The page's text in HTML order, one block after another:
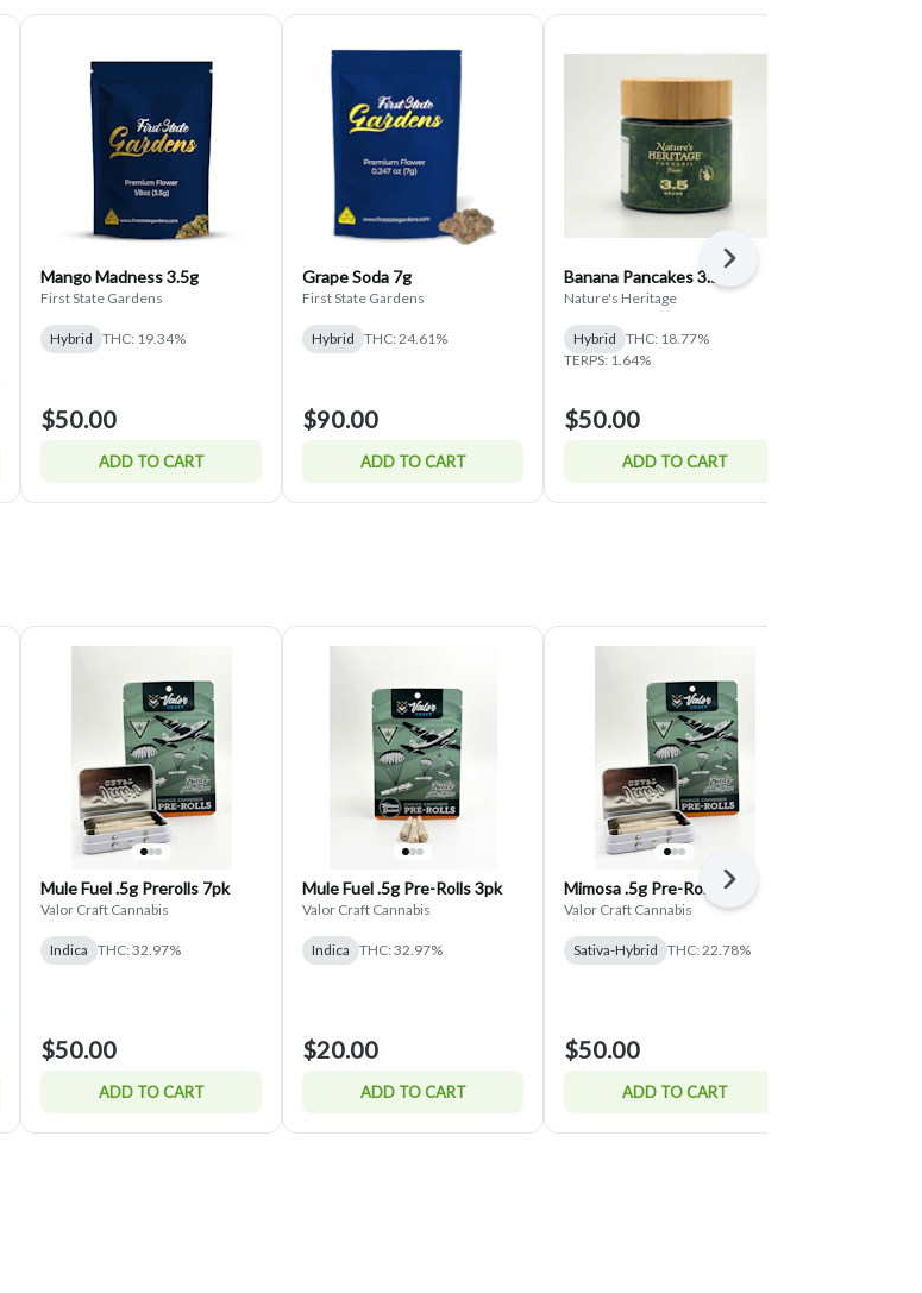
Mango Madness 3.5g
First State Gardens
Hybrid THC: 19.34%
$50.00
ADD TO CART
Grape Soda 7g
First State Gardens
Hybrid THC: 24.61%
$90.00
ADD TO CART
Banana Pancakes 3.5g
Nature's Heritage
Hybrid THC: 18.77%
TERPS: 1.64%
$50.00
ADD TO CART
Next
Mule Fuel .5g Prerolls 7pk
Valor Craft Cannabis
Indica THC: 32.97%
$50.00
ADD TO CART
Mule Fuel .5g Pre-Rolls 3pk
Valor Craft Cannabis
Indica THC: 32.97%
$20.00
ADD TO CART
Mimosa .5g Pre-Rolls 7pk
Valor Craft Cannabis
Sativa-Hybrid THC: 22.78%
$50.00
ADD TO CART
Next